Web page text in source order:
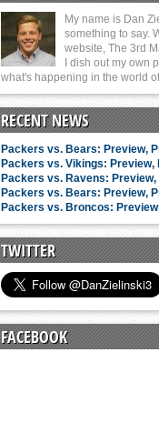
My name is Dan
something to say.
website, The 3rd
I dish out my own
what's happening in the world
RECENT NEWS
Packers vs. Bears: Preview,
Packers vs. Vikings: Preview,
Packers vs. Ravens:
Packers vs. Bears: Preview,
Packers vs. Broncos:
TWITTER
FACEBOOK